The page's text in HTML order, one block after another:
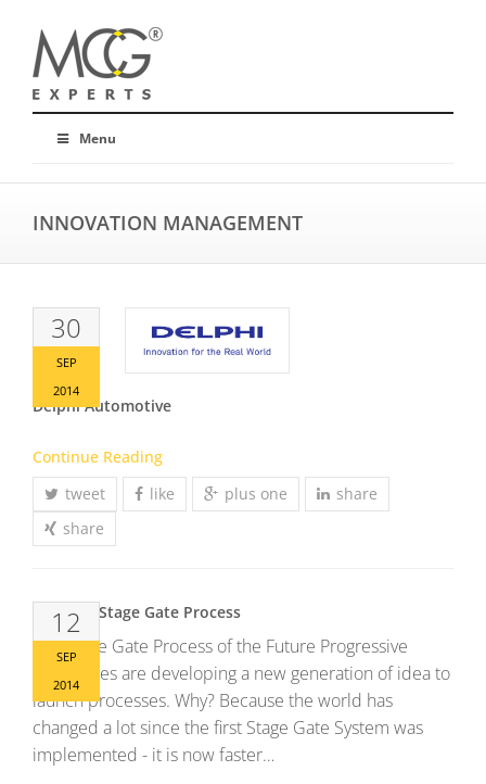
Menu
INNOVATION MANAGEMENT
30
SEP
2014
Delphi Automotive
Continue Reading
tweet
like plus one
share
share
12
SEP
2014
The new Stage Gate Process
The Stage Gate Process of the Future Progressive
companies are developing a new generation of idea to
launch processes. Why? Because the world has
changed a lot since the first Stage Gate System was
implemented - it is now faster…